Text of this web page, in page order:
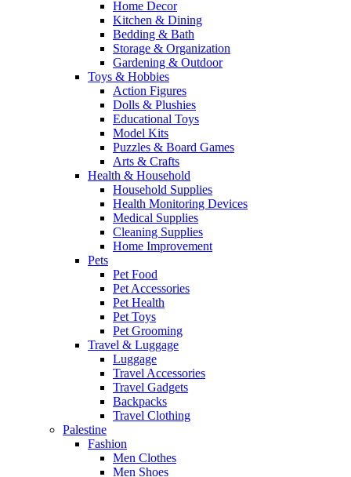
Home Decor
Kitchen & Dining
Bedding & Bath
Storage & Organization
Gardening & Outdoor
Toys & Hobbies
Action Figures
Dolls & Plushies
Educational Toys
Model Kits
Puzzles & Board Games
Arts & Crafts
Health & Household
Household Supplies
Health Monitoring Devices
Medical Supplies
Cleaning Supplies
Home Improvement
Pets
Pet Food
Pet Accessories
Pet Health
Pet Toys
Pet Grooming
Travel & Luggage
Luggage
Travel Accessories
Travel Gadgets
Backpacks
Travel Clothing
Palestine
Fashion
Men Clothes
Men Shoes